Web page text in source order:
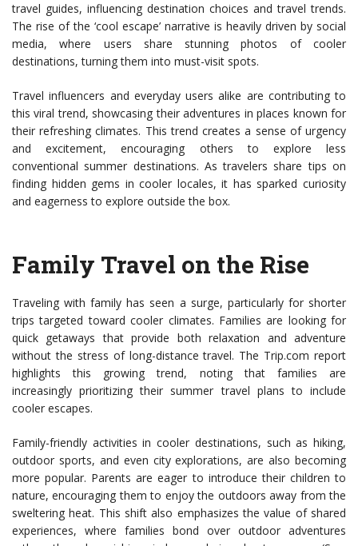
travel guides, influencing destination choices and travel trends.
The rise of the ‘cool escape’ narrative is heavily driven by social
media, where users share stunning photos of cooler
destinations, turning them into must-visit spots.
Travel influencers and everyday users alike are contributing to
this viral trend, showcasing their adventures in places known for
their refreshing climates. This trend creates a sense of urgency
and excitement, encouraging others to explore less
conventional summer destinations. As travelers share tips on
finding hidden gems in cooler locales, it has sparked curiosity
and eagerness to explore outside the box.
Family Travel on the Rise
Traveling with family has seen a surge, particularly for shorter
trips targeted toward cooler climates. Families are looking for
quick getaways that provide both relaxation and adventure
without the stress of long-distance travel. The Trip.com report
highlights this growing trend, noting that families are
increasingly prioritizing their summer travel plans to include
cooler escapes.
Family-friendly activities in cooler destinations, such as hiking,
outdoor sports, and even city explorations, are also becoming
more popular. Parents are eager to introduce their children to
nature, encouraging them to enjoy the outdoors away from the
sweltering heat. This shift also emphasizes the value of shared
experiences, where families bond over outdoor adventures